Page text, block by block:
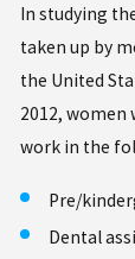
In studying
taken up by
the United
2012, women
work in the
Pre/
Dental